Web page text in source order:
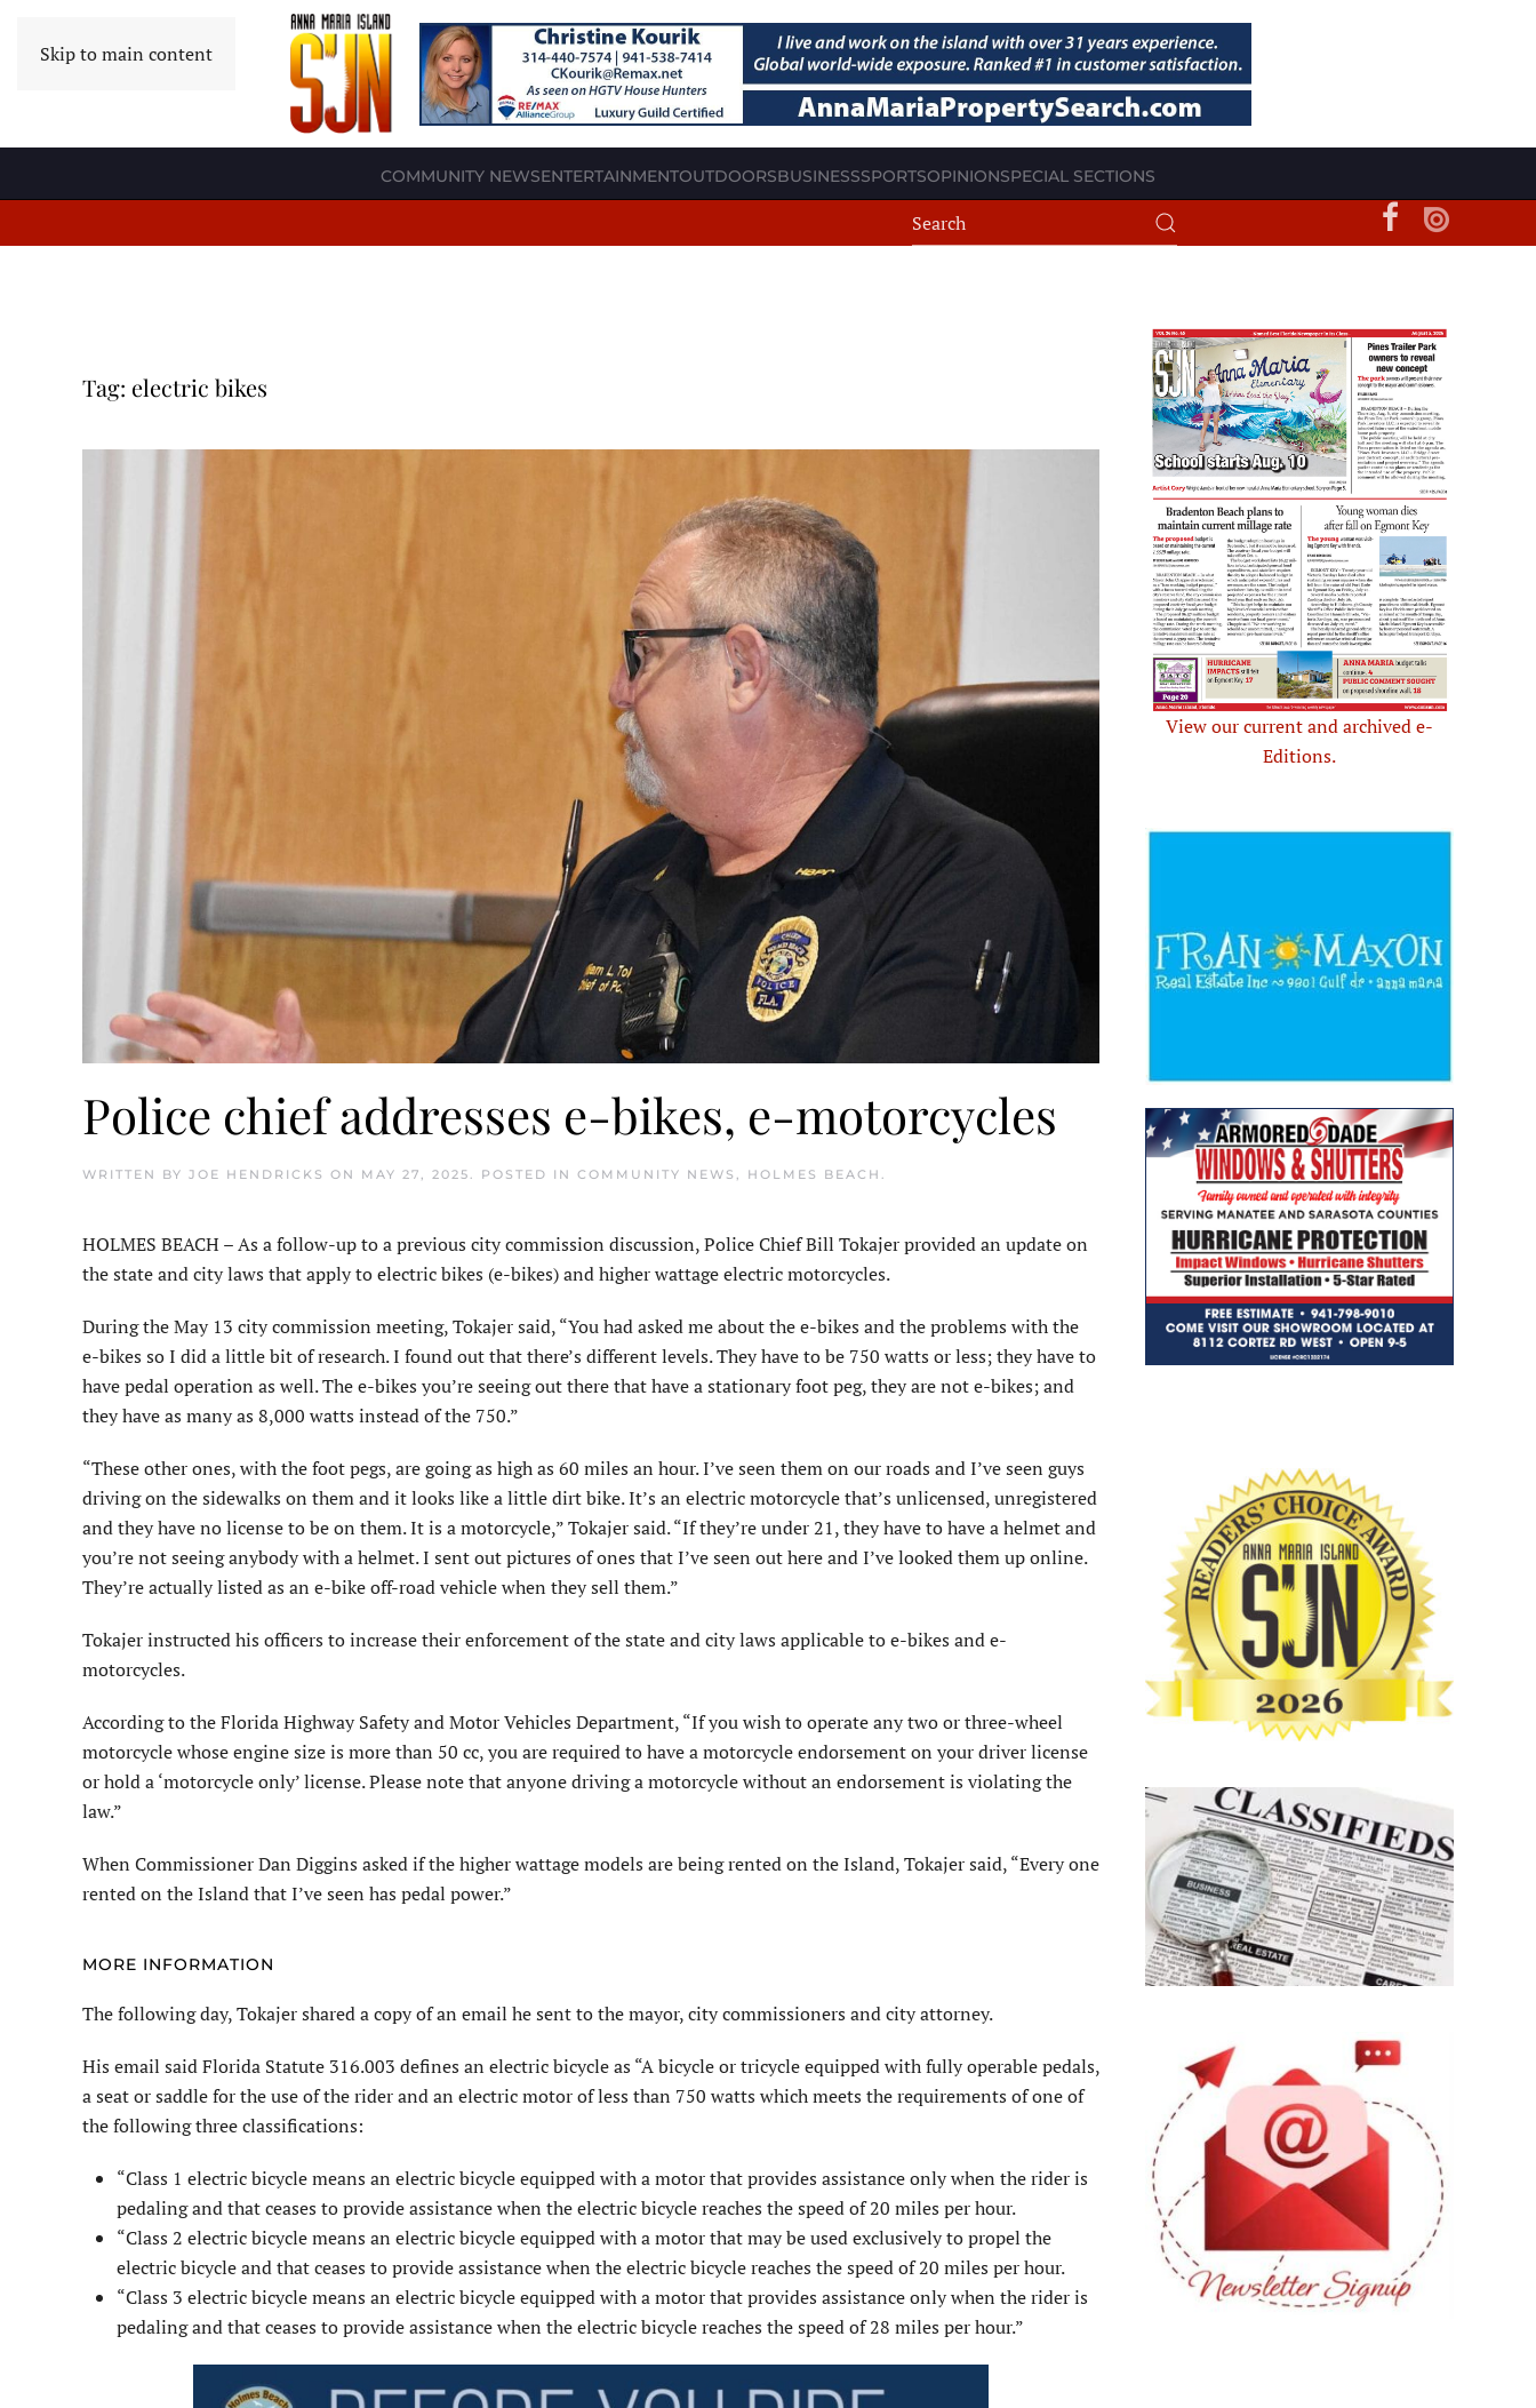
Skip to main content
COMMUNITY NEWSENTERTAINMENTOUTDOORSBUSINESSSPORTSOPINIONSPECIAL SECTIONS
Tag: electric bikes
Police chief addresses e-bikes, e-motorcycles
WRITTEN BY JOE HENDRICKS ON MAY 27, 2025. POSTED IN COMMUNITY NEWS , HOLMES BEACH .
HOLMES BEACH – As a follow-up to a previous city commission discussion, Police Chief Bill Tokajer provided an update on
the state and city laws that apply to electric bikes (e-bikes) and higher wattage electric motorcycles.
During the May 13 city commission meeting, Tokajer said, “You had asked me about the e-bikes and the problems with the
e-bikes so I did a little bit of research. I found out that there’s different levels. They have to be 750 watts or less; they have to
have pedal operation as well. The e-bikes you’re seeing out there that have a stationary foot peg, they are not e-bikes; and
they have as many as 8,000 watts instead of the 750.”
“These other ones, with the foot pegs, are going as high as 60 miles an hour. I’ve seen them on our roads and I’ve seen guys
driving on the sidewalks on them and it looks like a little dirt bike. It’s an electric motorcycle that’s unlicensed, unregistered
and they have no license to be on them. It is a motorcycle,” Tokajer said. “If they’re under 21, they have to have a helmet and
you’re not seeing anybody with a helmet. I sent out pictures of ones that I’ve seen out here and I’ve looked them up online.
They’re actually listed as an e-bike off-road vehicle when they sell them.”
Tokajer instructed his officers to increase their enforcement of the state and city laws applicable to e-bikes and e-
motorcycles.
According to the Florida Highway Safety and Motor Vehicles Department, “If you wish to operate any two or three-wheel
motorcycle whose engine size is more than 50 cc, you are required to have a motorcycle endorsement on your driver license
or hold a ‘motorcycle only’ license. Please note that anyone driving a motorcycle without an endorsement is violating the
law.”
When Commissioner Dan Diggins asked if the higher wattage models are being rented on the Island, Tokajer said, “Every one
rented on the Island that I’ve seen has pedal power.”
MORE INFORMATION
The following day, Tokajer shared a copy of an email he sent to the mayor, city commissioners and city attorney.
His email said Florida Statute 316.003 defines an electric bicycle as “A bicycle or tricycle equipped with fully operable pedals,
a seat or saddle for the use of the rider and an electric motor of less than 750 watts which meets the requirements of one of
the following three classifications:
“Class 1 electric bicycle means an electric bicycle equipped with a motor that provides assistance only when the rider is
pedaling and that ceases to provide assistance when the electric bicycle reaches the speed of 20 miles per hour.
“Class 2 electric bicycle means an electric bicycle equipped with a motor that may be used exclusively to propel the
electric bicycle and that ceases to provide assistance when the electric bicycle reaches the speed of 20 miles per hour.
“Class 3 electric bicycle means an electric bicycle equipped with a motor that provides assistance only when the rider is
pedaling and that ceases to provide assistance when the electric bicycle reaches the speed of 28 miles per hour.”
View our current and archived e-
Editions.